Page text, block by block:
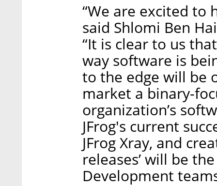
“We are excited to
said Shlomi Ben
“It is clear to us
way software is
to the edge will be
market a binary-
organization’s
JFrog's current
JFrog Xray, and
releases’ will be
Development